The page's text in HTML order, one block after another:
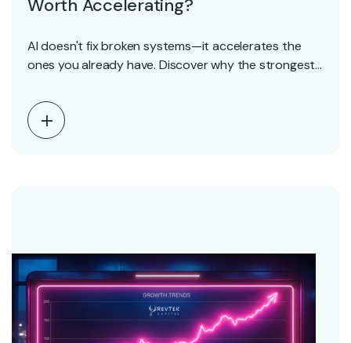
Worth Accelerating?
AI doesn't fix broken systems—it accelerates the
ones you already have. Discover why the strongest